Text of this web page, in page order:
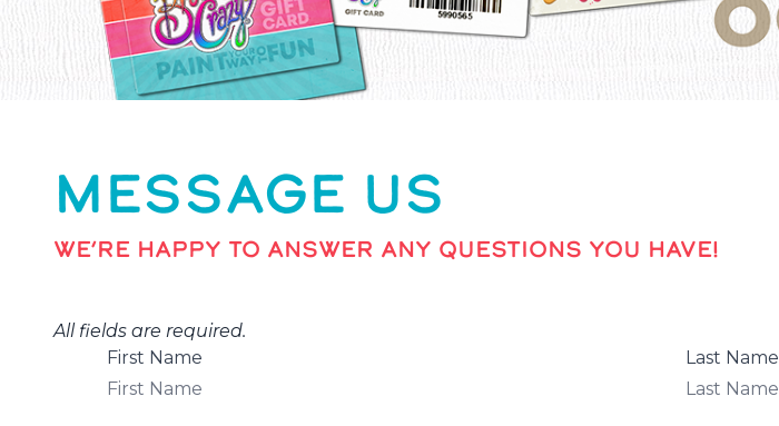
MESSAGE US
WE’RE HAPPY TO ANSWER ANY QUESTIONS YOU HAVE!
All fields are required.
First Name
Last Name